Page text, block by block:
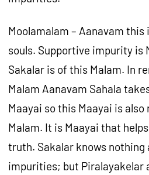
Moolamalam – Aanavam this
souls. Supportive impurity is
Sakalar is of this Malam. In
Malam Aanavam Sahala
Maayai so this Maayai is also
Malam. It is Maayai that
truth. Sakalar knows
impurities; but Piralayakelar